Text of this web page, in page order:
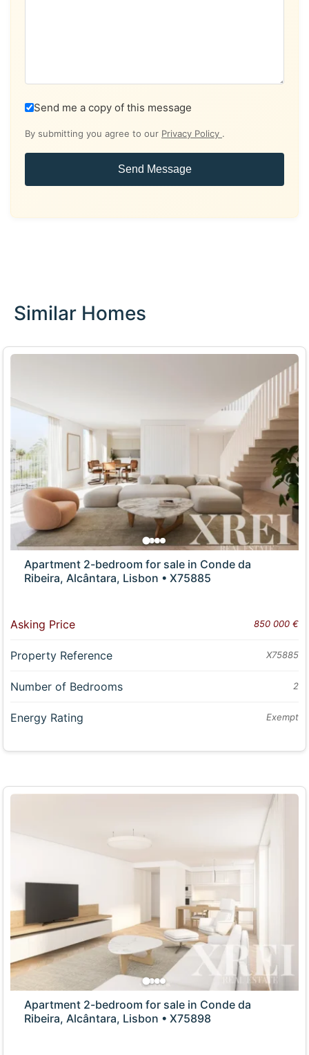
Send me a copy of this message
By submitting you agree to our Privacy Policy .
Send Message
Similar Homes
Apartment 2-bedroom for sale in Conde da
Ribeira, Alcântara, Lisbon • X75885
Asking Price 850 000 €
Property Reference X75885
Number of Bedrooms 2
Energy Rating Exempt
Apartment 2-bedroom for sale in Conde da
Ribeira, Alcântara, Lisbon • X75898